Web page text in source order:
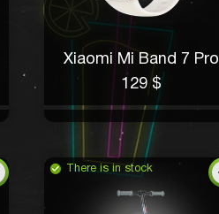
Xiaomi Mi Band 7 Pro
129 $
There is in stock